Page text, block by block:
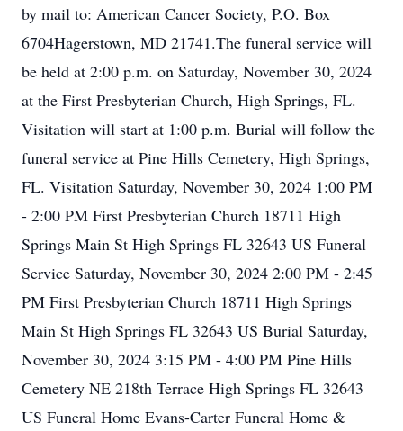
by mail to: American Cancer Society, P.O. Box
6704Hagerstown, MD 21741.The funeral service will
be held at 2:00 p.m. on Saturday, November 30, 2024
at the First Presbyterian Church, High Springs, FL.
Visitation will start at 1:00 p.m. Burial will follow the
funeral service at Pine Hills Cemetery, High Springs,
FL. Visitation Saturday, November 30, 2024 1:00 PM
- 2:00 PM First Presbyterian Church 18711 High
Springs Main St High Springs FL 32643 US Funeral
Service Saturday, November 30, 2024 2:00 PM - 2:45
PM First Presbyterian Church 18711 High Springs
Main St High Springs FL 32643 US Burial Saturday,
November 30, 2024 3:15 PM - 4:00 PM Pine Hills
Cemetery NE 218th Terrace High Springs FL 32643
US Funeral Home Evans-Carter Funeral Home &